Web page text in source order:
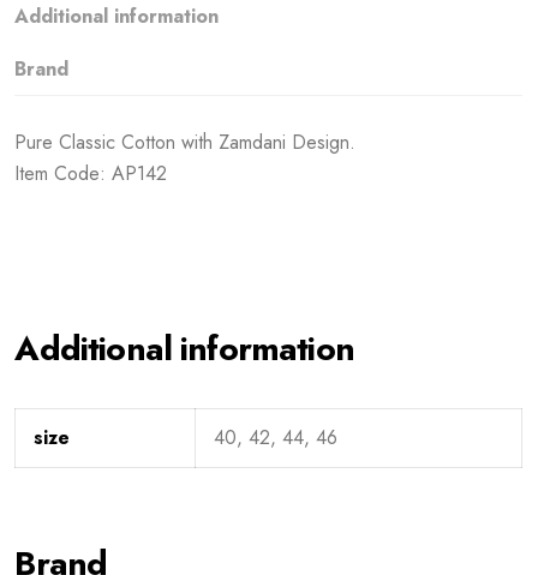
Additional information
Brand
Pure Classic Cotton with Zamdani Design.
Item Code: AP142
Additional information
size 40, 42, 44, 46
Brand